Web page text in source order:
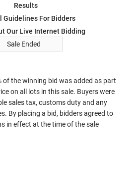
Results
Guidelines For Bidders
Our Live Internet Bidding
Sale Ended
of the winning bid was added as part
on all lots in this sale. Buyers were
sales tax, customs duty and any
By placing a bid, bidders agreed to
in effect at the time of the sale